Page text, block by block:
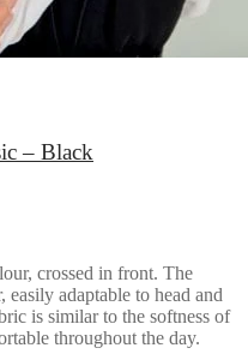
– Black
crossed in front. The
easily adaptable to head and
is similar to the softness of
throughout the day.